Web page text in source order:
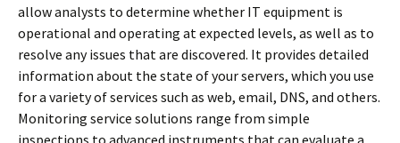
allow analysts to determine whether IT equipment is
operational and operating at expected levels, as well as to
resolve any issues that are discovered. It provides detailed
information about the state of your servers, which you use
for a variety of services such as web, email, DNS, and others.
Monitoring service solutions range from simple
inspections to advanced instruments that can evaluate a